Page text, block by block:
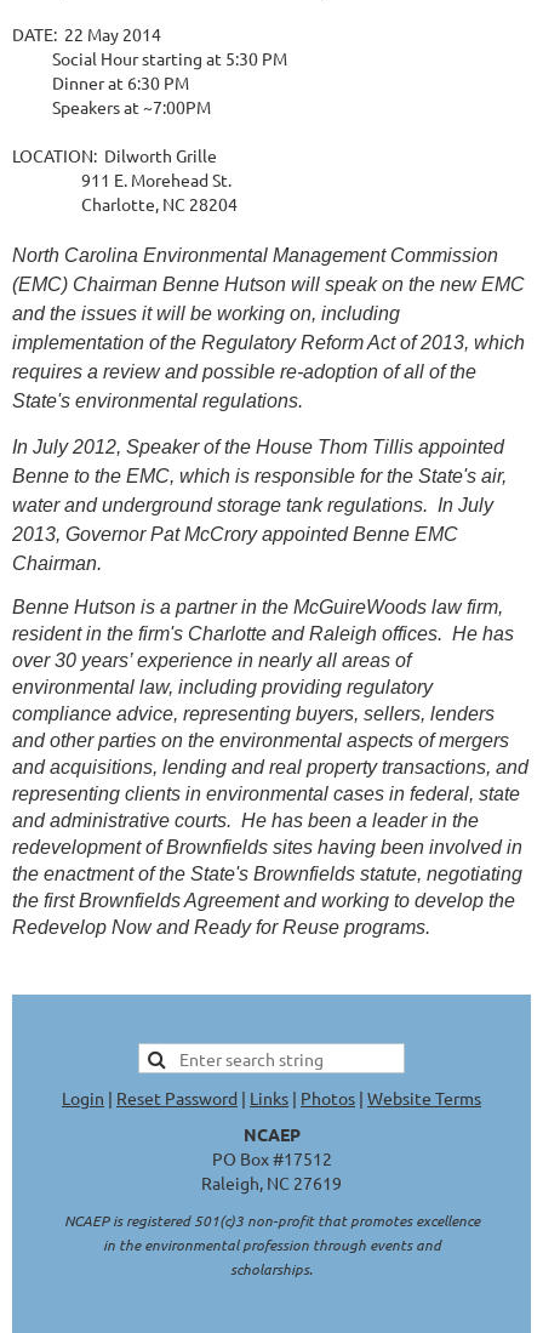
DATE: 22 May 2014
Social Hour starting at 5:30 PM
Dinner at 6:30 PM
Speakers at ~7:00PM
LOCATION: Dilworth Grille
911 E. Morehead St.
Charlotte, NC 28204
North Carolina Environmental Management Commission
(EMC) Chairman Benne Hutson will speak on the new EMC
and the issues it will be working on, including
implementation of the Regulatory Reform Act of 2013, which
requires a review and possible re-adoption of all of the
State's environmental regulations.
In July 2012, Speaker of the House Thom Tillis appointed
Benne to the EMC, which is responsible for the State's air,
water and underground storage tank regulations. In July
2013, Governor Pat McCrory appointed Benne EMC
Chairman.
Benne Hutson is a partner in the McGuireWoods law firm,
resident in the firm's Charlotte and Raleigh offices. He has
over 30 years’ experience in nearly all areas of
environmental law, including providing regulatory
compliance advice, representing buyers, sellers, lenders
and other parties on the environmental aspects of mergers
and acquisitions, lending and real property transactions, and
representing clients in environmental cases in federal, state
and administrative courts. He has been a leader in the
redevelopment of Brownfields sites having been involved in
the enactment of the State's Brownfields statute, negotiating
the first Brownfields Agreement and working to develop the
Redevelop Now and Ready for Reuse programs.
Login | Reset Password | Links | Photos | Website Terms
NCAEP
PO Box #17512
Raleigh, NC 27619
NCAEP is registered 501(c)3 non-profit that promotes excellence
in the environmental profession through events and
scholarships.